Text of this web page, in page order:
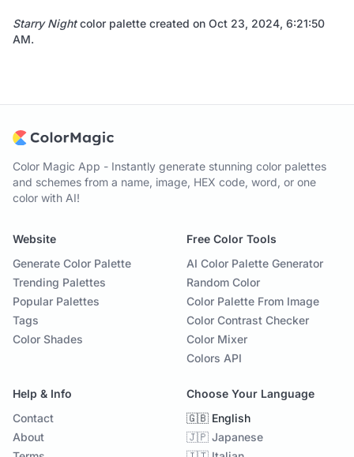
Starry Nightcolor palette created on Oct 23, 2024, 6:21:50
AM.
Color Magic App - Instantly generate stunning color palettes
and schemes from a name, image, HEX code, word, or one
color with AI!
Website
Generate Color Palette
Trending Palettes
Popular Palettes
Tags
Color Shades
Free Color Tools
AI Color Palette Generator
Random Color
Color Palette From Image
Color Contrast Checker
Color Mixer
Colors API
Help & Info
Contact
About
Choose Your Language
🇬🇧 English
🇯🇵 Japanese